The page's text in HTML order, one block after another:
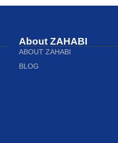
About ZAHABI
ABOUT ZAHABI
BLOG